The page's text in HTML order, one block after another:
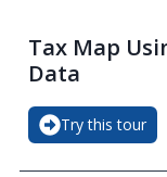
Tax Map
Data
Try this tour